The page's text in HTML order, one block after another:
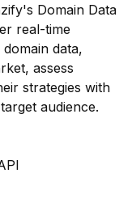
Domain Data
real-time
data,
assess
strategies with
audience.